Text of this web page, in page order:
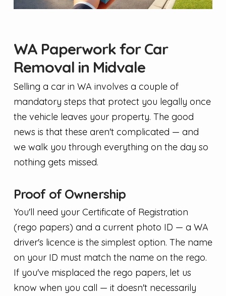
WA Paperwork for Car
Removal in Midvale
Selling a car in WA involves a couple of
mandatory steps that protect you legally once
the vehicle leaves your property. The good
news is that these aren't complicated — and
we walk you through everything on the day so
nothing gets missed.
Proof of Ownership
You'll need your Certificate of Registration
(rego papers) and a current photo ID — a WA
driver's licence is the simplest option. The name
on your ID must match the name on the rego.
If you've misplaced the rego papers, let us
know when you call — it doesn't necessarily